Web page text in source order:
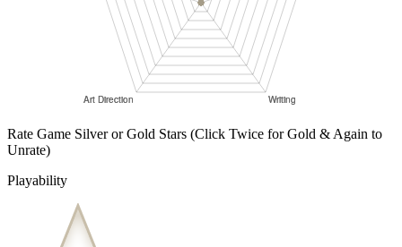
Rate Game Silver or Gold Stars (Click Twice for Gold & Again to
Unrate)
Playability